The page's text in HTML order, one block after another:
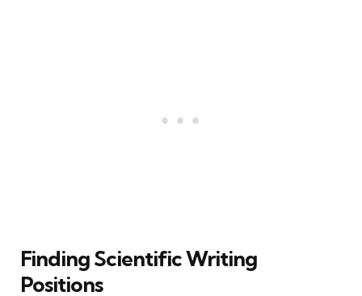
Finding Scientific Writing
Positions